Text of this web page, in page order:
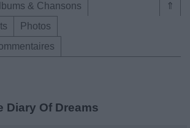
⇑
& Chansons
Photos
Diary Of Dreams